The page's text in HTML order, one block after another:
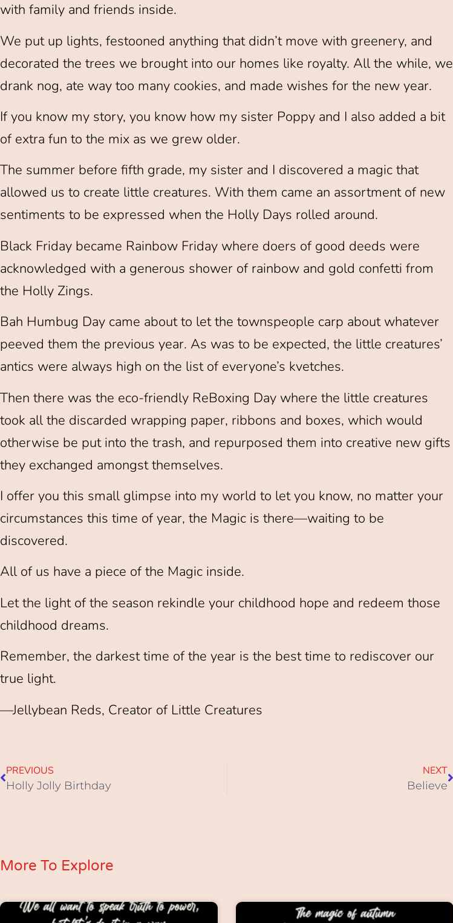
with family and friends inside.
We put up lights, festooned anything that didn’t move with greenery, and
decorated the trees we brought into our homes like royalty. All the while, we
drank nog, ate way too many cookies, and made wishes for the new year.
If you know my story, you know how my sister Poppy and I also added a bit
of extra fun to the mix as we grew older.
The summer before fifth grade, my sister and I discovered a magic that
allowed us to create little creatures. With them came an assortment of new
sentiments to be expressed when the Holly Days rolled around.
Black Friday became Rainbow Friday where doers of good deeds were
acknowledged with a generous shower of rainbow and gold confetti from
the Holly Zings.
Bah Humbug Day came about to let the townspeople carp about whatever
peeved them the previous year. As was to be expected, the little creatures’
antics were always high on the list of everyone’s kvetches.
Then there was the eco-friendly ReBoxing Day where the little creatures
took all the discarded wrapping paper, ribbons and boxes, which would
otherwise be put into the trash, and repurposed them into creative new gifts
they exchanged amongst themselves.
I offer you this small glimpse into my world to let you know, no matter your
circumstances this time of year, the Magic is there—waiting to be
discovered.
All of us have a piece of the Magic inside.
Let the light of the season rekindle your childhood hope and redeem those
childhood dreams.
Remember, the darkest time of the year is the best time to rediscover our
true light.
—Jellybean Reds, Creator of Little Creatures
PREVIOUS
Holly Jolly Birthday
NEXT
Believe
More To Explore